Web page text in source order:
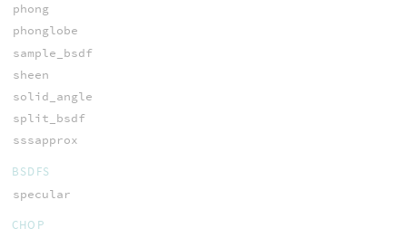
phong
phonglobe
sample_bsdf
sheen
solid_angle
split_bsdf
sssapprox
BSDFS
specular
CHOP